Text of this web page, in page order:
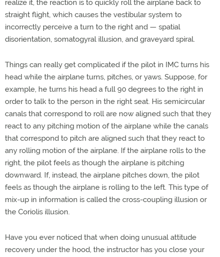
realize it, the reaction is to quickly roll the airplane back to
straight flight, which causes the vestibular system to
incorrectly perceive a turn to the right and — spatial
disorientation, somatogyral illusion, and graveyard spiral.
Things can really get complicated if the pilot in IMC turns his
head while the airplane turns, pitches, or yaws. Suppose, for
example, he turns his head a full 90 degrees to the right in
order to talk to the person in the right seat. His semicircular
canals that correspond to roll are now aligned such that they
react to any pitching motion of the airplane while the canals
that correspond to pitch are aligned such that they react to
any rolling motion of the airplane. If the airplane rolls to the
right, the pilot feels as though the airplane is pitching
downward. If, instead, the airplane pitches down, the pilot
feels as though the airplane is rolling to the left. This type of
mix-up in information is called the cross-coupling illusion or
the Coriolis illusion.
Have you ever noticed that when doing unusual attitude
recovery under the hood, the instructor has you close your